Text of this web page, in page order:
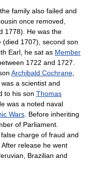
family also failed and
once removed,
1778). He was the
1707), second son
Earl, he sat as Member
1722 and 1727.
Archibald Cochrane
a scientist and
to his son Thomas
was a noted naval
Wars . Before inheriting
of Parliament.
charge of fraud and
release he went
Brazilian and